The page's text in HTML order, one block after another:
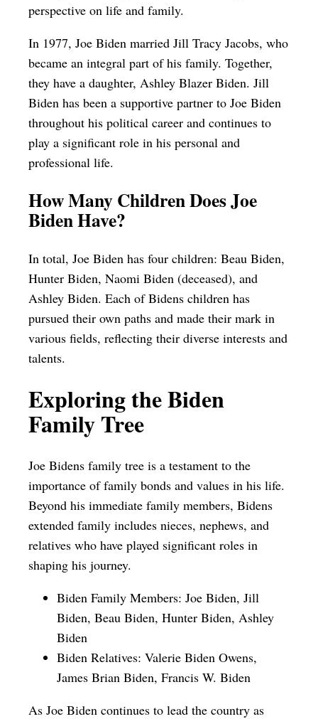
perspective on life and family.
In 1977, Joe Biden married Jill Tracy Jacobs, who
became an integral part of his family. Together,
they have a daughter, Ashley Blazer Biden. Jill
Biden has been a supportive partner to Joe Biden
throughout his political career and continues to
play a significant role in his personal and
professional life.
How Many Children Does Joe
Biden Have?
In total, Joe Biden has four children: Beau Biden,
Hunter Biden, Naomi Biden (deceased), and
Ashley Biden. Each of Bidens children has
pursued their own paths and made their mark in
various fields, reflecting their diverse interests and
talents.
Exploring the Biden
Family Tree
Joe Bidens family tree is a testament to the
importance of family bonds and values in his life.
Beyond his immediate family members, Bidens
extended family includes nieces, nephews, and
relatives who have played significant roles in
shaping his journey.
Biden Family Members: Joe Biden, Jill
Biden, Beau Biden, Hunter Biden, Ashley
Biden
Biden Relatives: Valerie Biden Owens,
James Brian Biden, Francis W. Biden
As Joe Biden continues to lead the country as